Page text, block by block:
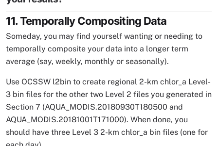
11. Temporally Compositing Data
Someday, you may find yourself wanting or needing to
temporally composite your data into a longer term
average (say, weekly, monthly or seasonally).
Use OCSSW l2bin to create regional 2-km chlor_a Level-
3 bin files for the other two Level 2 files you generated in
Section 7 (AQUA_MODIS.20180930T180500 and
AQUA_MODIS.20181001T171000). When done, you
should have three Level 3 2-km chlor_a bin files (one for